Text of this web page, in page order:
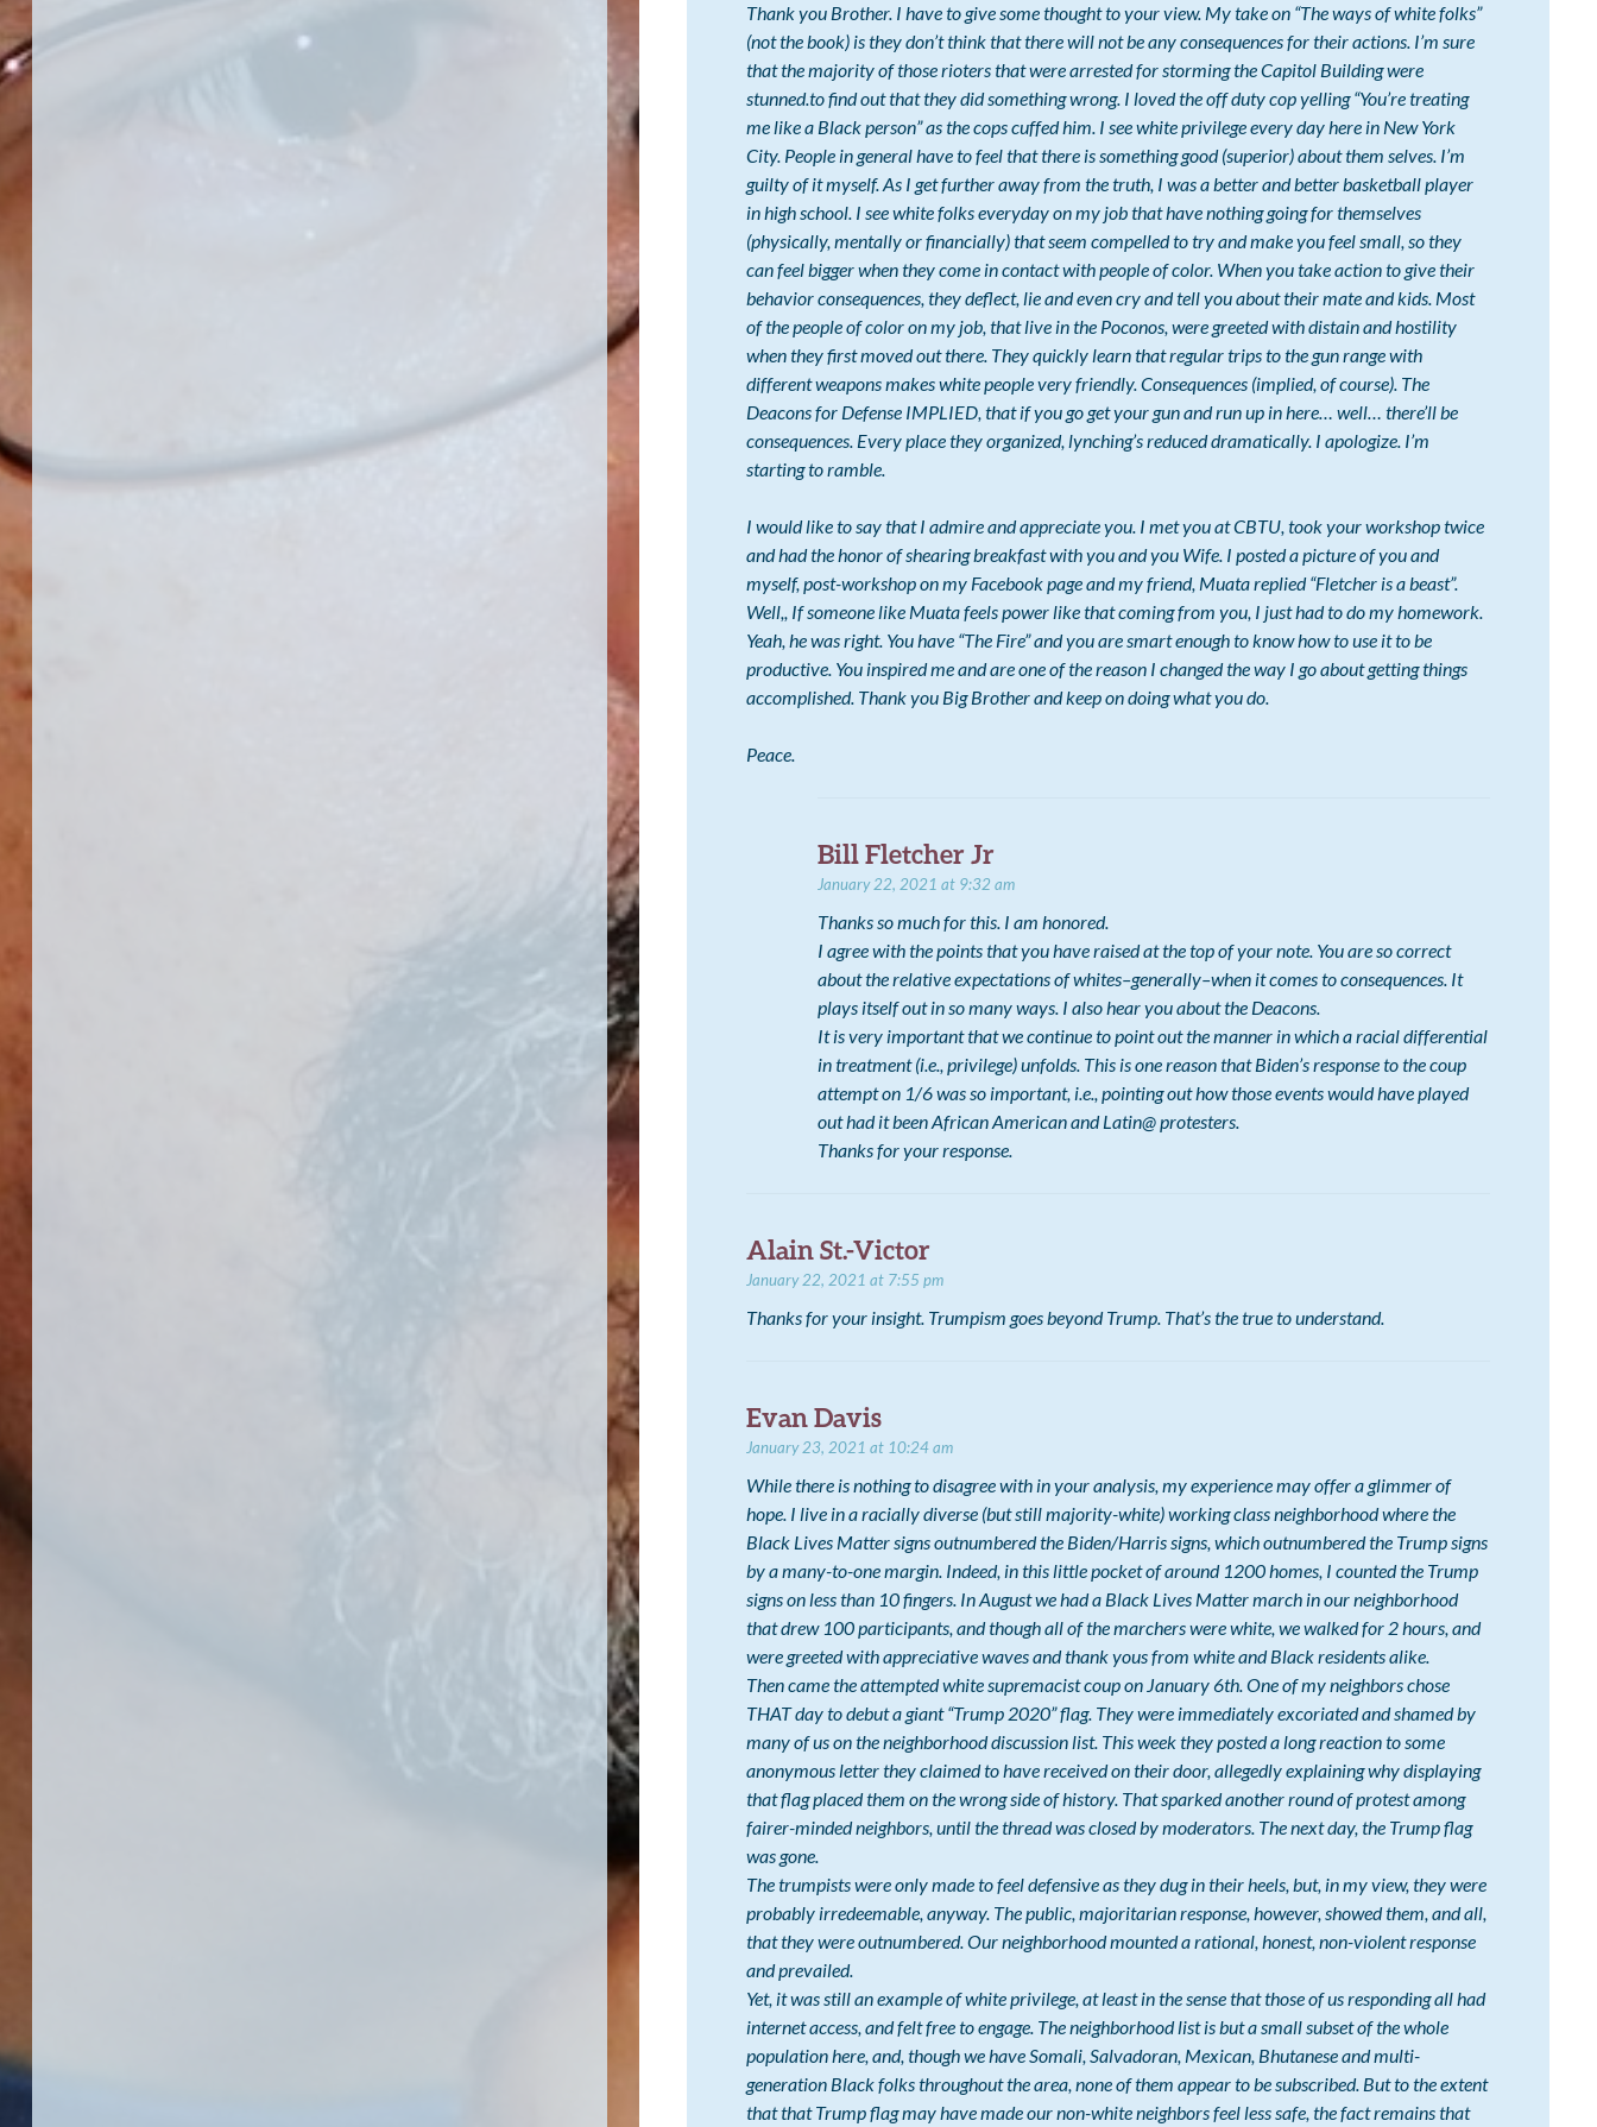
Thank you Brother. I have to give some thought to your view. My take on “The ways of white folks”
(not the book) is they don’t think that there will not be any consequences for their actions. I’m sure
that the majority of those rioters that were arrested for storming the Capitol Building were
stunned.to find out that they did something wrong. I loved the off duty cop yelling “You’re treating
me like a Black person” as the cops cuffed him. I see white privilege every day here in New York
City. People in general have to feel that there is something good (superior) about them selves. I’m
guilty of it myself. As I get further away from the truth, I was a better and better basketball player
in high school. I see white folks everyday on my job that have nothing going for themselves
(physically, mentally or financially) that seem compelled to try and make you feel small, so they
can feel bigger when they come in contact with people of color. When you take action to give their
behavior consequences, they deflect, lie and even cry and tell you about their mate and kids. Most
of the people of color on my job, that live in the Poconos, were greeted with distain and hostility
when they first moved out there. They quickly learn that regular trips to the gun range with
different weapons makes white people very friendly. Consequences (implied, of course). The
Deacons for Defense IMPLIED, that if you go get your gun and run up in here… well… there’ll be
consequences. Every place they organized, lynching’s reduced dramatically. I apologize. I’m
starting to ramble.
I would like to say that I admire and appreciate you. I met you at CBTU, took your workshop twice
and had the honor of shearing breakfast with you and you Wife. I posted a picture of you and
myself, post-workshop on my Facebook page and my friend, Muata replied “Fletcher is a beast”.
Well,, If someone like Muata feels power like that coming from you, I just had to do my homework.
Yeah, he was right. You have “The Fire” and you are smart enough to know how to use it to be
productive. You inspired me and are one of the reason I changed the way I go about getting things
accomplished. Thank you Big Brother and keep on doing what you do.
Peace.
Bill Fletcher Jr
January 22, 2021 at 9:32 am
Thanks so much for this. I am honored.
I agree with the points that you have raised at the top of your note. You are so correct
about the relative expectations of whites–generally–when it comes to consequences. It
plays itself out in so many ways. I also hear you about the Deacons.
It is very important that we continue to point out the manner in which a racial differential
in treatment (i.e., privilege) unfolds. This is one reason that Biden’s response to the coup
attempt on 1/6 was so important, i.e., pointing out how those events would have played
out had it been African American and Latin@ protesters.
Thanks for your response.
Alain St.-Victor
January 22, 2021 at 7:55 pm
Thanks for your insight. Trumpism goes beyond Trump. That’s the true to understand.
Evan Davis
January 23, 2021 at 10:24 am
While there is nothing to disagree with in your analysis, my experience may offer a glimmer of
hope. I live in a racially diverse (but still majority-white) working class neighborhood where the
Black Lives Matter signs outnumbered the Biden/Harris signs, which outnumbered the Trump signs
by a many-to-one margin. Indeed, in this little pocket of around 1200 homes, I counted the Trump
signs on less than 10 fingers. In August we had a Black Lives Matter march in our neighborhood
that drew 100 participants, and though all of the marchers were white, we walked for 2 hours, and
were greeted with appreciative waves and thank yous from white and Black residents alike.
Then came the attempted white supremacist coup on January 6th. One of my neighbors chose
THAT day to debut a giant “Trump 2020” flag. They were immediately excoriated and shamed by
many of us on the neighborhood discussion list. This week they posted a long reaction to some
anonymous letter they claimed to have received on their door, allegedly explaining why displaying
that flag placed them on the wrong side of history. That sparked another round of protest among
fairer-minded neighbors, until the thread was closed by moderators. The next day, the Trump flag
was gone.
The trumpists were only made to feel defensive as they dug in their heels, but, in my view, they were
probably irredeemable, anyway. The public, majoritarian response, however, showed them, and all,
that they were outnumbered. Our neighborhood mounted a rational, honest, non-violent response
and prevailed.
Yet, it was still an example of white privilege, at least in the sense that those of us responding all had
internet access, and felt free to engage. The neighborhood list is but a small subset of the whole
population here, and, though we have Somali, Salvadoran, Mexican, Bhutanese and multi-
generation Black folks throughout the area, none of them appear to be subscribed. But to the extent
that that Trump flag may have made our non-white neighbors feel less safe, the fact remains that